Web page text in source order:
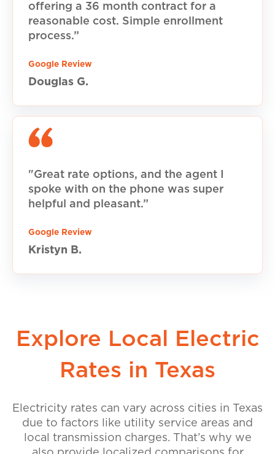
offering a 36 month contract for a
reasonable cost. Simple enrollment
process.”
Google Review
Douglas G.
"Great rate options, and the agent I
spoke with on the phone was super
helpful and pleasant.”
Google Review
Kristyn B.
Explore Local Electric
Rates in Texas
Electricity rates can vary across cities in Texas
due to factors like utility service areas and
local transmission charges. That’s why we